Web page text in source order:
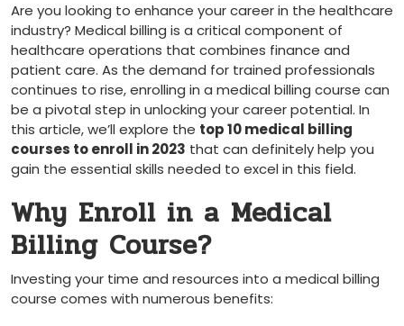
Are ‌you looking to enhance‌ your career ⁤in the healthcare
industry? Medical billing is a critical component of ​
healthcare operations that combines finance and‌
patient‌ care. As the demand for trained professionals
continues to rise, enrolling in a medical billing course can
be a pivotal⁣ step in unlocking your career potential. In
this article, we’ll explore the top 10 medical billing
courses to enroll in 2023 that can definitely help you
gain the essential skills needed to excel in this field.
Why Enroll in a⁤ Medical
Billing Course?
Investing ​your time and resources​ into a medical billing
course comes with numerous benefits: